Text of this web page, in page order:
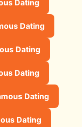
Dating
Dating
Dating
Dating
Dating
Dating